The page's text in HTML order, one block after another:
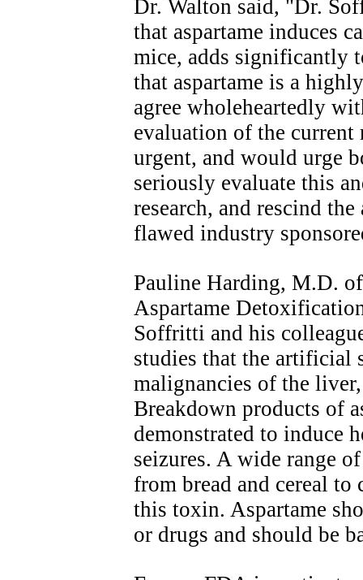
Dr. Walton said, "Dr.
that aspartame induces
mice, adds significantly
that aspartame is a
agree wholeheartedly
evaluation of the current
urgent, and would urge
seriously evaluate this
research, and rescind
flawed industry
Pauline Harding, M.D.
Aspartame
Soffritti and his
studies that the artificial
malignancies of the
Breakdown products of
demonstrated to induce
seizures. A wide range
from bread and cereal
this toxin. Aspartame
or drugs and should be